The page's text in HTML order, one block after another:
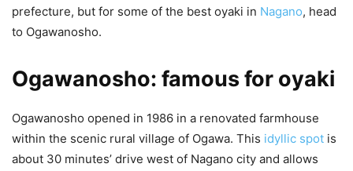
prefecture, but for some of the best oyaki in Nagano, head
to Ogawanosho.
Ogawanosho: famous for oyaki
Ogawanosho opened in 1986 in a renovated farmhouse
within the scenic rural village of Ogawa. This idyllic spot is
about 30 minutes’ drive west of Nagano city and allows